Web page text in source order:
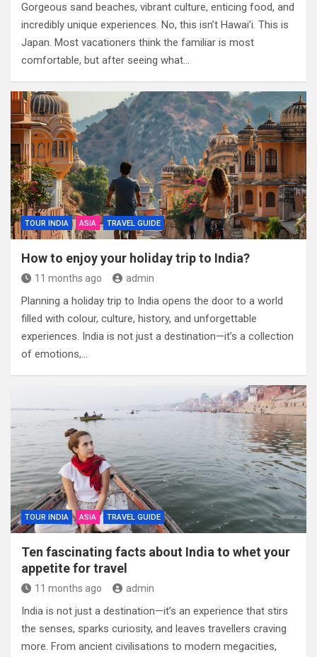
Gorgeous sand beaches, vibrant culture, enticing food, and
incredibly unique experiences. No, this isn’t Hawai’i. This is
Japan. Most vacationers think the familiar is most
comfortable, but after seeing what…
TOUR INDIA ASIA TRAVEL GUIDE
How to enjoy your holiday trip to India?
11 months ago admin
Planning a holiday trip to India opens the door to a world
filled with colour, culture, history, and unforgettable
experiences. India is not just a destination—it’s a collection
of emotions,…
TOUR INDIA ASIA TRAVEL GUIDE
Ten fascinating facts about India to whet your
appetite for travel
11 months ago admin
India is not just a destination—it’s an experience that stirs
the senses, sparks curiosity, and leaves travellers craving
more. From ancient civilisations to modern megacities,